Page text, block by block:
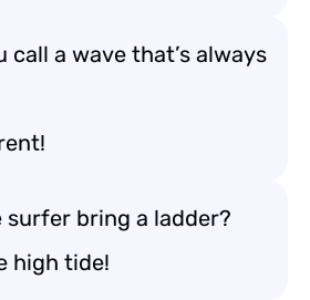
call a wave that’s always
surfer bring a ladder?
high tide!